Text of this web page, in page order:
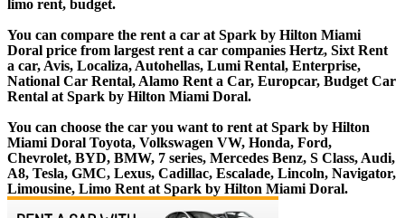
limo rent, budget.
You can compare the rent a car at Spark by Hilton Miami
Doral price from largest rent a car companies Hertz, Sixt Rent
a car, Avis, Localiza, Autohellas, Lumi Rental, Enterprise,
National Car Rental, Alamo Rent a Car, Europcar, Budget Car
Rental at Spark by Hilton Miami Doral.
You can choose the car you want to rent at Spark by Hilton
Miami Doral Toyota, Volkswagen VW, Honda, Ford,
Chevrolet, BYD, BMW, 7 series, Mercedes Benz, S Class, Audi,
A8, Tesla, GMC, Lexus, Cadillac, Escalade, Lincoln, Navigator,
Limousine, Limo Rent at Spark by Hilton Miami Doral.